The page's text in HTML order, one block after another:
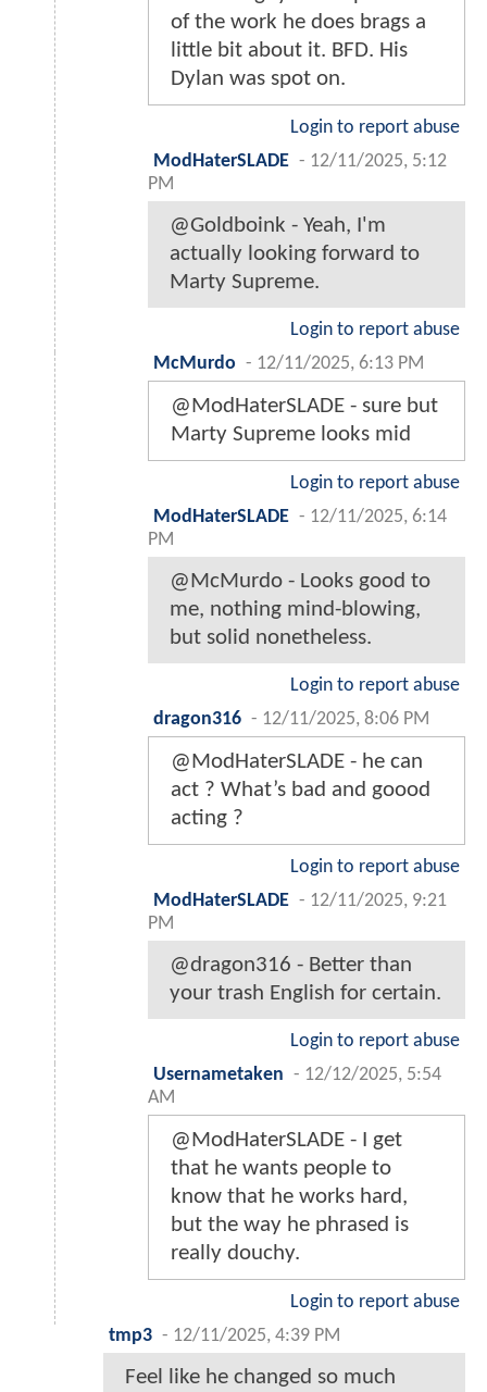
of the work he does brags a
little bit about it. BFD. His
Dylan was spot on.
Login to report abuse
ModHaterSLADE - 12/11/2025, 5:12
PM
@Goldboink - Yeah, I'm
actually looking forward to
Marty Supreme.
Login to report abuse
McMurdo - 12/11/2025, 6:13 PM
@ModHaterSLADE - sure but
Marty Supreme looks mid
Login to report abuse
ModHaterSLADE - 12/11/2025, 6:14
PM
@McMurdo - Looks good to
me, nothing mind-blowing,
but solid nonetheless.
Login to report abuse
dragon316 - 12/11/2025, 8:06 PM
@ModHaterSLADE - he can
act ? What’s bad and goood
acting ?
Login to report abuse
ModHaterSLADE - 12/11/2025, 9:21
PM
@dragon316 - Better than
your trash English for certain.
Login to report abuse
Usernametaken - 12/12/2025, 5:54
AM
@ModHaterSLADE - I get
that he wants people to
know that he works hard,
but the way he phrased is
really douchy.
Login to report abuse
tmp3 - 12/11/2025, 4:39 PM
Feel like he changed so much